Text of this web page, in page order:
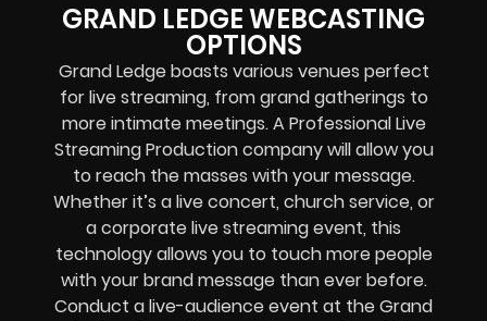
GRAND LEDGE WEBCASTING
OPTIONS
Grand Ledge boasts various venues perfect
for live streaming, from grand gatherings to
more intimate meetings. A ProfessionalLive
Streaming Production companywill allow you
to reach the masses with your message.
Whether it’s alive concert, church service, or
acorporate live streaming event, this
technology allows you to touch more people
with your brand message than ever before.
Conduct a live-audience event at the Grand